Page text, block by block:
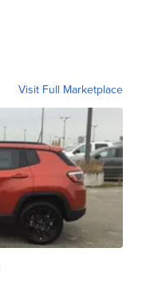
Visit Full Marketplace